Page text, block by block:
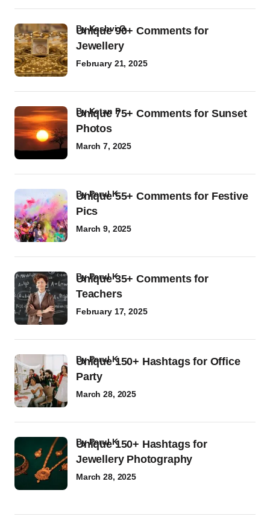
Unique 90+ Comments for
Jewellery
byKashvi G
February 21, 2025
Unique 75+ Comments for Sunset
Photos
byKetan P
March 7, 2025
Unique 55+ Comments for Festive
Pics
byParul K
March 9, 2025
Unique 35+ Comments for
Teachers
byParul K
February 17, 2025
Unique 150+ Hashtags for Office
Party
byParul K
March 28, 2025
Unique 150+ Hashtags for
Jewellery Photography
byParul K
March 28, 2025